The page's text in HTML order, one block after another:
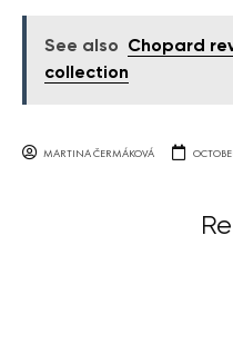
See also
Chopard
collection
MARTINA ČERMÁKOVÁ